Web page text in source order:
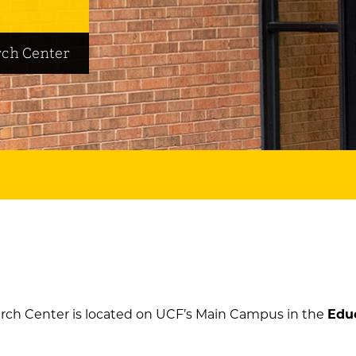
Center
Center is located on UCF’s Main Campus in the